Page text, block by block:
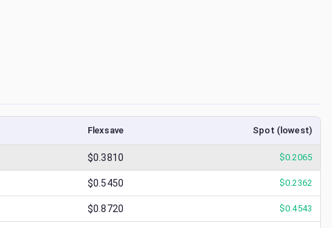
Flexsave Spot (lowest)
$0.3810 $0.2065
$0.5450 $0.2362
$0.8720 $0.4543